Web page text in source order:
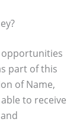
opportunities
part of this
of Name,
to receive